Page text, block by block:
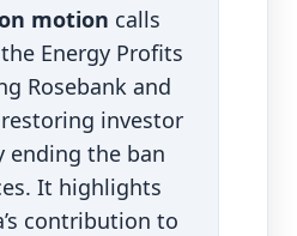
motion calls
Energy Profits
Rosebank and
restoring investor
ending the ban
It highlights
contribution to